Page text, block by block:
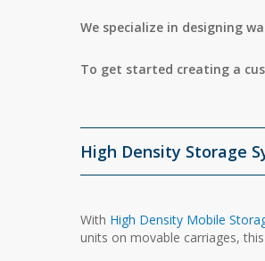
We specialize in designing
To get started creating a
High Density Storage
With High Density Mobile
units on movable carriages,